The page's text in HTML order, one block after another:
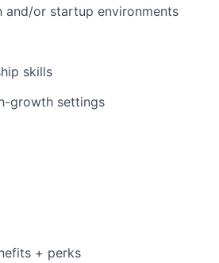
and/or startup environments
skills
growth settings
+ perks